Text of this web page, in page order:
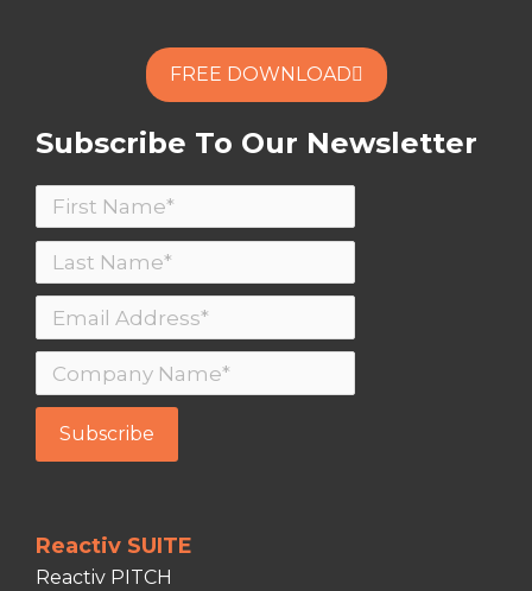
FREE DOWNLOAD
FREE DOWNLOAD
Subscribe To Our Newsletter
Reactiv SUITE
Reactiv PITCH